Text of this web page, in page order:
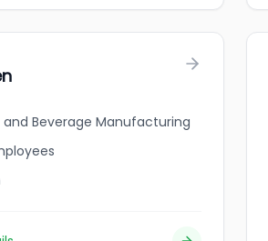
and Beverage Manufacturing